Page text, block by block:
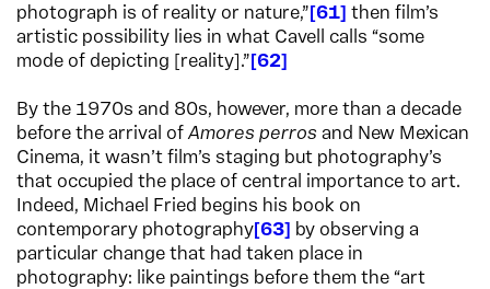
photograph is of reality or nature,” 61 then film’s
artistic possibility lies in what Cavell calls “some
mode of depicting [reality].” 62
By the 1970s and 80s, however, more than a decade
before the arrival ofAmores perros and New Mexican
Cinema, it wasn’t film’s staging but photography’s
that occupied the place of central importance to art.
Indeed, Michael Fried begins his book on
contemporary photography 63
by observing a
particular change that had taken place in
photography: like paintings before them the “art